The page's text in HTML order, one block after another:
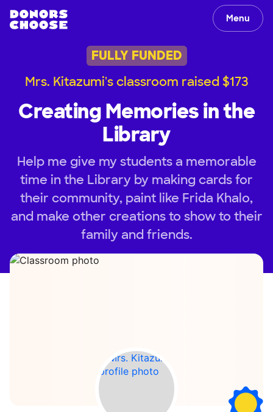
Menu
FULLY FUNDED
Mrs. Kitazumi's classroom raised $173
Creating Memories in the
Library
Help me give my students a memorable
time in the Library by making cards for
their community, paint like Frida Khalo,
and make other creations to show to their
family and friends.